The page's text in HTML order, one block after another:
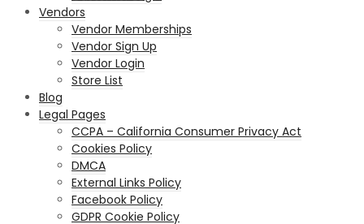
Vendors
Vendor Memberships
Vendor Sign Up
Vendor Login
Store List
Blog
Legal Pages
CCPA – California Consumer Privacy Act
Cookies Policy
DMCA
External Links Policy
Facebook Policy
GDPR Cookie Policy